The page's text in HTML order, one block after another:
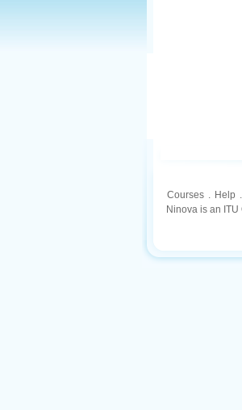
Courses . Help .
Ninova is an